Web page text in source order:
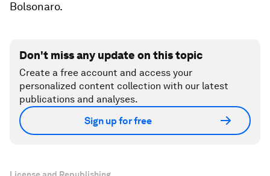
Bolsonaro.
Don't miss any update on this topic
Create a free account and access your
personalized content collection with our latest
publications and analyses.
Sign up for free